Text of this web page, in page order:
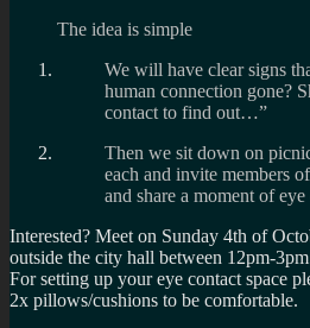
The idea is simple
We will have clear signs
human connection gone?
contact to find out…”
Then we sit down on
each and invite members
and share a moment of
Interested? Meet on Sunday 4th of
outside the city hall between 12pm-
For setting up your eye contact space
2x pillows/cushions to be comfortable.